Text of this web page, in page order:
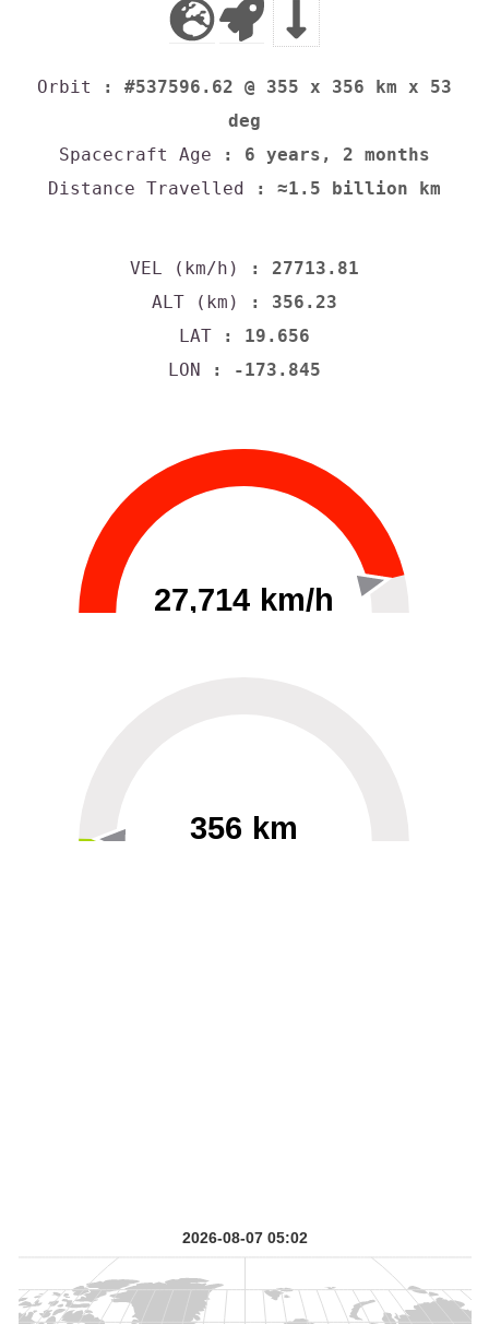
Orbit
: #537596.62 @ 355 x 356 km x 53
deg
Spacecraft Age : 6 years, 2 months
Distance Travelled : ≈1.5 billion km
VEL (km/h)
: 27713.81
ALT (km)
: 356.23
LAT : 19.656
LON : -173.845
27,714 km/h
356 km